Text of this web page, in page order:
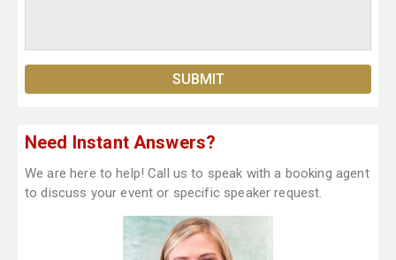
Need Instant Answers?
We are here to help! Call us to speak with a booking agent
to discuss your event or specific speaker request.